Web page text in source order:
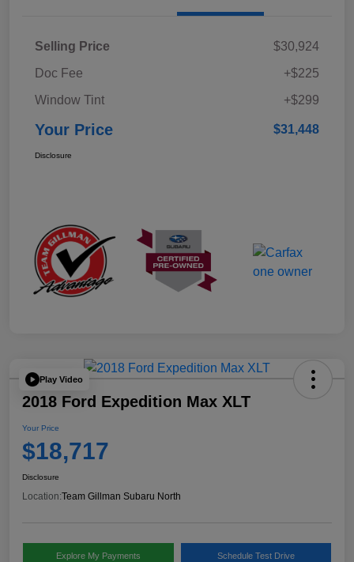
Selling Price
$30,924
Doc Fee
+$225
Window Tint
+$299
Your Price $31,448
Disclosure
Play Video
2018 Ford Expedition Max XLT
Your Price
$18,717
Disclosure
Location:Team Gillman Subaru North
Explore My Payments Schedule Test Drive